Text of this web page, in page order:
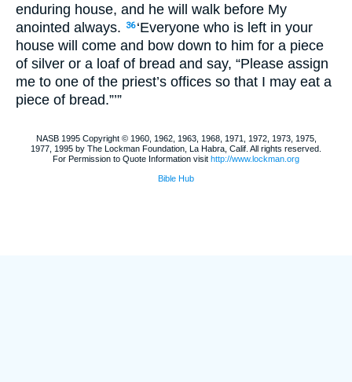
enduring house, and he will walk before My
anointed always.
36 ‘Everyone who is left in your
house will come and bow down to him for a piece
of silver or a loaf of bread and say, “Please assign
me to one of the priest’s offices so that I may eat a
piece of bread.”’”
NASB 1995 Copyright © 1960, 1962, 1963, 1968, 1971, 1972, 1973, 1975,
1977, 1995 by The Lockman Foundation, La Habra, Calif. All rights reserved.
For Permission to Quote Information visit http://www.lockman.org
Bible Hub